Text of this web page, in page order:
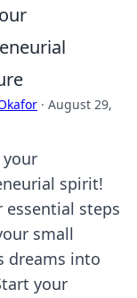
· August 29,
your
spirit!
essential steps
small
dreams into
your